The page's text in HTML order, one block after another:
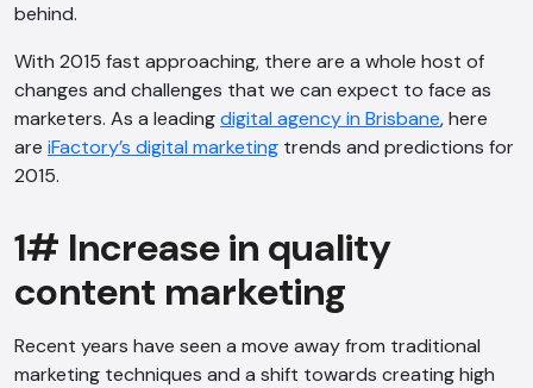
behind.
With 2015 fast approaching, there are a whole host of
changes and challenges that we can expect to face as
marketers. As a leadingdigital agency in Brisbane, here
are iFactory’s digital marketing trends and predictions for
2015.
1# Increase in quality
content marketing
Recent years have seen a move away from traditional
marketing techniques and a shift towards creating high